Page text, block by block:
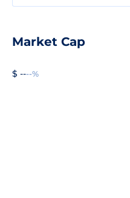
Market Cap
$ ----%